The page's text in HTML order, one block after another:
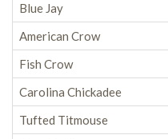
Blue Jay
American Crow
Fish Crow
Carolina Chickadee
Tufted Titmouse